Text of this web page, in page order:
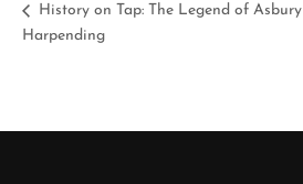
History on Tap: The Legend of Asbury
Harpending